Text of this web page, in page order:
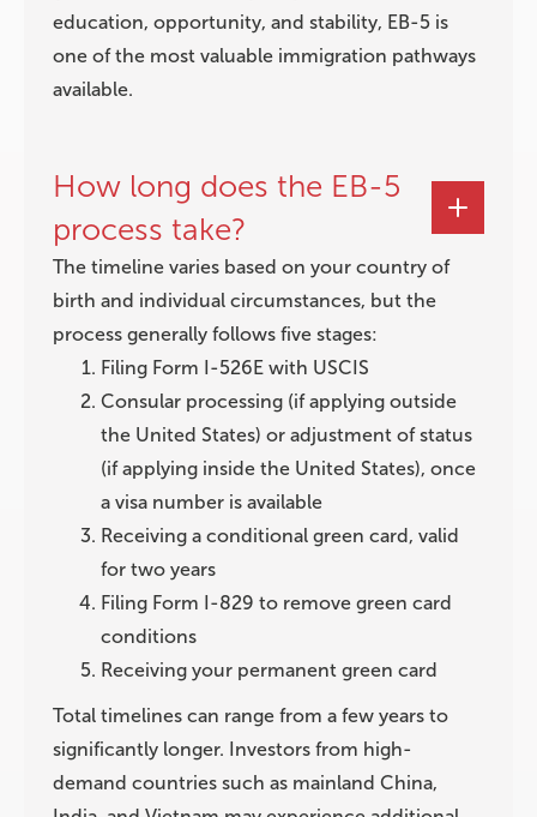
education, opportunity, and stability, EB-5 is
one of the most valuable immigration pathways
available.
How long does the EB-5
process take?
The timeline varies based on your country of
birth and individual circumstances, but the
process generally follows five stages:
Filing Form I-526E with USCIS
Consular processing (if applying outside
the United States) or adjustment of status
(if applying inside the United States), once
a visa number is available
Receiving a conditional green card, valid
for two years
Filing Form I-829 to remove green card
conditions
Receiving your permanent green card
Total timelines can range from a few years to
significantly longer. Investors from high-
demand countries such as mainland China,